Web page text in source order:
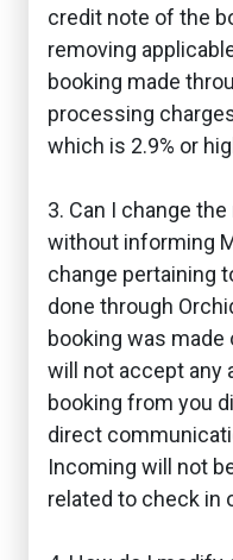
credit note of the
removing
booking made
processing
which is 2.9% or
3. Can I change
without informing
change pertaining
done through
booking was
will not accept any
booking from you
direct
Incoming will not
related to check in